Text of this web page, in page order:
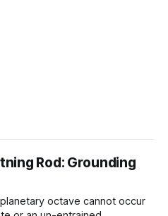
Rod: Grounding
octave cannot occur